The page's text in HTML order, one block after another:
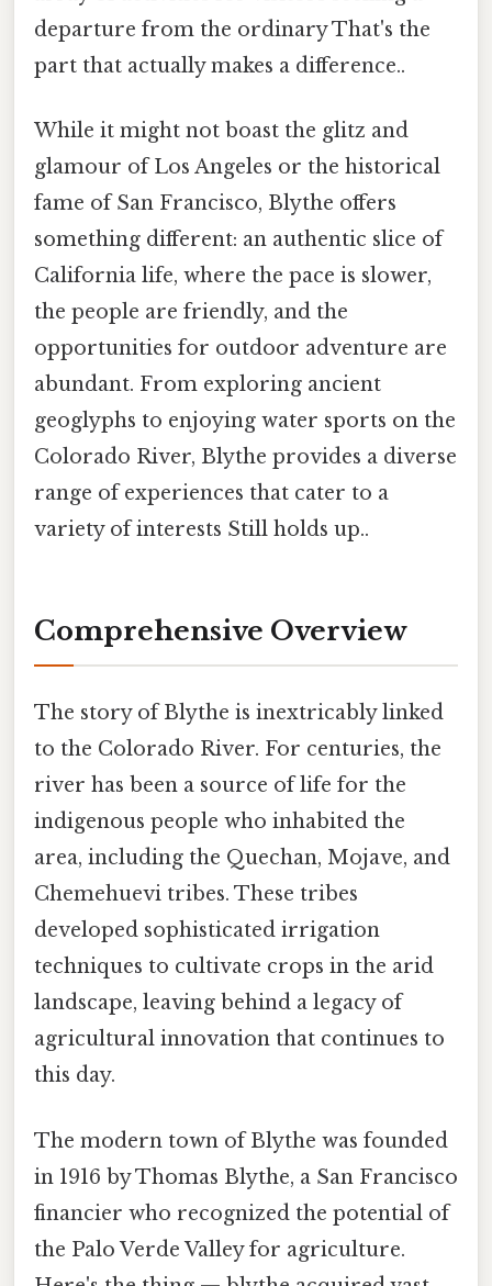
departure from the ordinary That's the
part that actually makes a difference..
While it might not boast the glitz and
glamour of Los Angeles or the historical
fame of San Francisco, Blythe offers
something different: an authentic slice of
California life, where the pace is slower,
the people are friendly, and the
opportunities for outdoor adventure are
abundant. From exploring ancient
geoglyphs to enjoying water sports on the
Colorado River, Blythe provides a diverse
range of experiences that cater to a
variety of interests Still holds up..
Comprehensive Overview
The story of Blythe is inextricably linked
to the Colorado River. For centuries, the
river has been a source of life for the
indigenous people who inhabited the
area, including the Quechan, Mojave, and
Chemehuevi tribes. These tribes
developed sophisticated irrigation
techniques to cultivate crops in the arid
landscape, leaving behind a legacy of
agricultural innovation that continues to
this day.
The modern town of Blythe was founded
in 1916 by Thomas Blythe, a San Francisco
financier who recognized the potential of
the Palo Verde Valley for agriculture.